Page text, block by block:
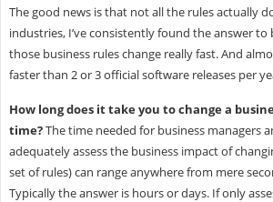
The good news is that not all the rules actually
industries, I’ve consistently found the answer to
those business rules change really fast. And
faster than 2 or 3 official software releases per
How long does it take you to change a
time?The time needed for business managers
adequately assess the business impact of
set of rules) can range anywhere from mere
Typically the answer is hours or days. If only